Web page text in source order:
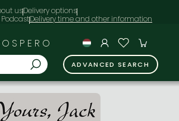
usDelivery options
Podcast
ADVANCED SEARCH